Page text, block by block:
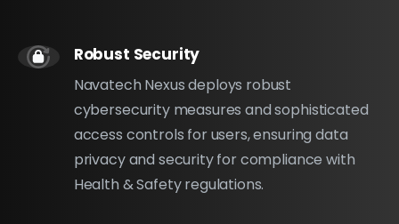
Robust Security
Navatech Nexus deploys robust
cybersecurity measures and sophisticated
access controls for users, ensuring data
privacy and security for compliance with
Health & Safety regulations.